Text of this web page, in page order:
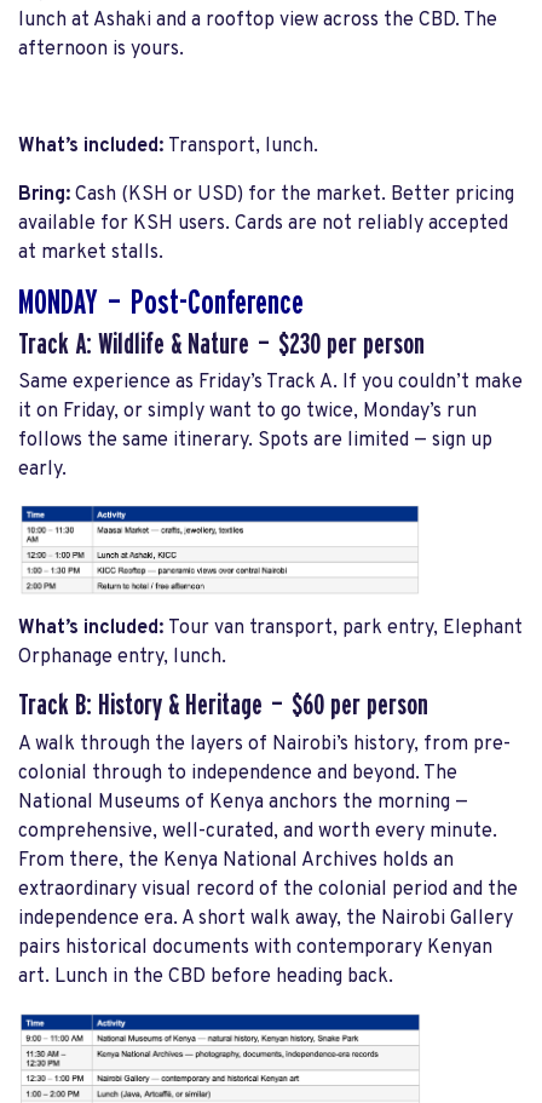
lunch at Ashaki and a rooftop view across the CBD. The
afternoon is yours.
What’s included: Transport, lunch.
Bring: Cash (KSH or USD) for the market. Better pricing
available for KSH users. Cards are not reliably accepted
at market stalls.
MONDAY — Post-Conference
Track A: Wildlife & Nature — $230 per person
Same experience as Friday’s Track A. If you couldn’t make
it on Friday, or simply want to go twice, Monday’s run
follows the same itinerary. Spots are limited — sign up
early.
What’s included: Tour van transport, park entry, Elephant
Orphanage entry, lunch.
Track B: History & Heritage — $60 per person
A walk through the layers of Nairobi’s history, from pre-
colonial through to independence and beyond. The
National Museums of Kenya anchors the morning —
comprehensive, well-curated, and worth every minute.
From there, the Kenya National Archives holds an
extraordinary visual record of the colonial period and the
independence era. A short walk away, the Nairobi Gallery
pairs historical documents with contemporary Kenyan
art. Lunch in the CBD before heading back.